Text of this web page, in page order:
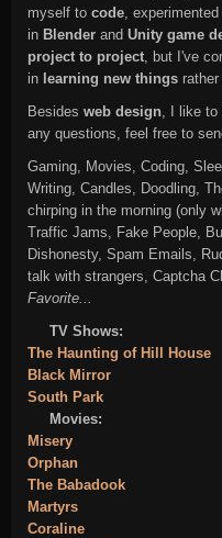
myself to code,
in Blender and Unity game
project to project, but I've
in learning new things
Besides web design, I like to
any questions, feel free to
Gaming, Movies, Coding,
Writing, Candles, Doodling,
chirping in the morning (only
Traffic Jams, Fake People,
Dishonesty, Spam Emails,
talk with strangers, Captcha
Favorite...
TV Shows:
The Haunting of Hill House
Black Mirror
South Park
Movies:
Misery
Orphan
The Babadook
Martyrs
Coraline